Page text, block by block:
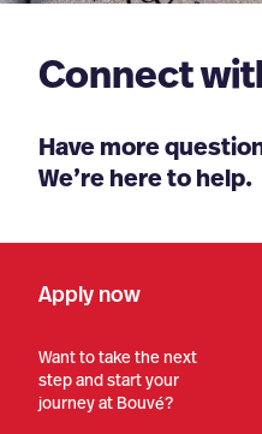
Connect
Have more
We’re here to help.
Apply now
Want to take the next
step and start your
journey at Bouvé?